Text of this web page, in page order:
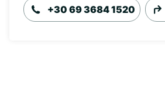
+30 69 3684 1520